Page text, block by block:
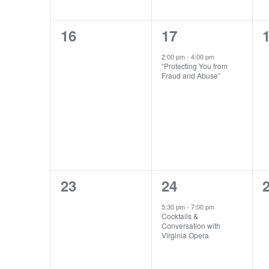
0
16
1
event,
17
2:00 pm- 4:00 pm
“Protecting You from
Fraud and Abuse”
0
0
23
1
event,
24
5:30 pm- 7:00 pm
Cocktails &
Conversation with
Virginia Opera
0